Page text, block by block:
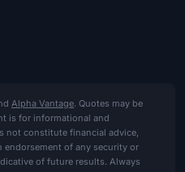
Alpha Vantage. Quotes may be
is for informational and
not constitute financial advice,
endorsement of any security or
of future results. Always